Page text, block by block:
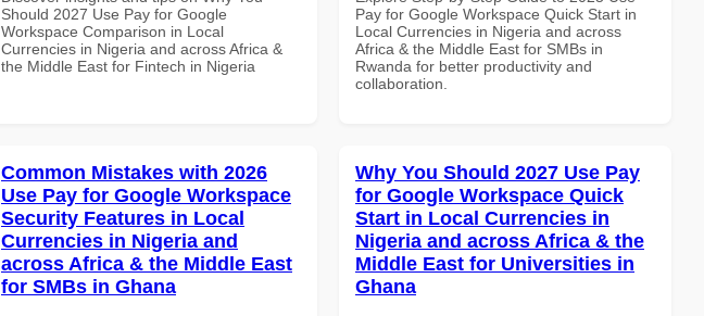
Should 2027 Use Pay for Google
Workspace Comparison in Local
Currencies in Nigeria and across Africa &
the Middle East for Fintech in Nigeria
Pay for Google Workspace Quick Start in
Local Currencies in Nigeria and across
Africa & the Middle East for SMBs in
Rwanda for better productivity and
collaboration.
Common Mistakes with 2026
Use Pay for Google Workspace
Security Features in Local
Currencies in Nigeria and
across Africa & the Middle East
for SMBs in Ghana
Why You Should 2027 Use Pay
for Google Workspace Quick
Start in Local Currencies in
Nigeria and across Africa & the
Middle East for Universities in
Ghana